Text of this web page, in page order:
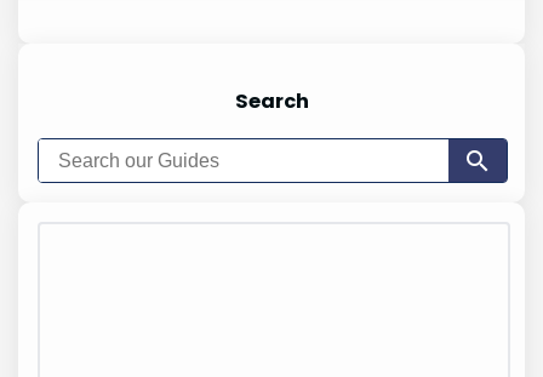
Search